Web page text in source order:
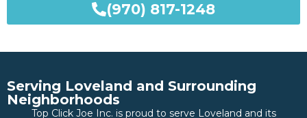
(970) 817-1248
Serving Loveland and Surrounding
Neighborhoods
Top Click Joe Inc. is proud to serve Loveland and its